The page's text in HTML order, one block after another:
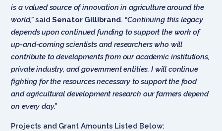
is a valued source of innovation in agriculture around the
world,”saidSenator Gillibrand. “Continuing this legacy
depends upon continued funding to support the work of
up-and-coming scientists and researchers who will
contribute to developments from our academic institutions,
private industry, and government entities. I will continue
fighting for the resources necessary to support the food
and agricultural development research our farmers depend
on every day.”
Projects and Grant Amounts Listed Below: